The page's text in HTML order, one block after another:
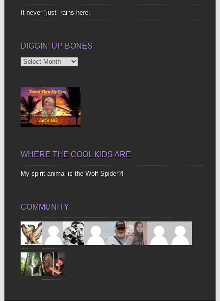
It never “just” rains here.
DIGGIN’ UP BONES
Diggin’
WHERE THE COOL KIDS ARE
My spirit animal is the Wolf Spider?!
COMMUNITY